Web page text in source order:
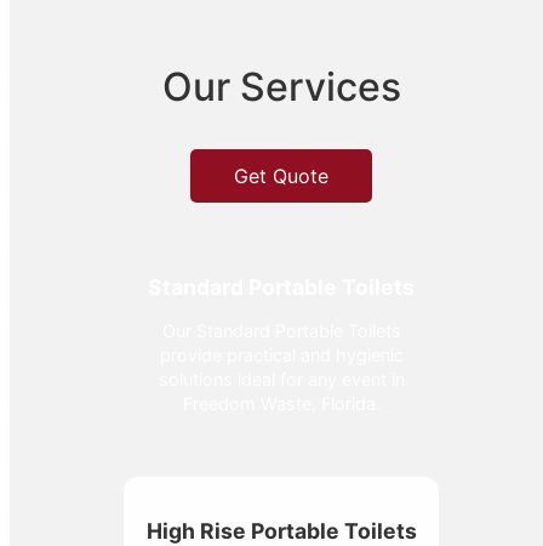
Our Services
Get Quote
High Rise Portable Toilets